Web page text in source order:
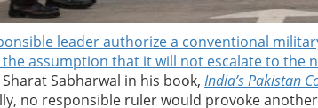
leader authorize a conventional
the assumption that it will not escalate to the
Sabharwal in his book, India’s Pakistan
no responsible ruler would provoke